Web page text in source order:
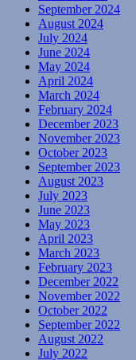
September 2024
August 2024
July 2024
June 2024
May 2024
April 2024
March 2024
February 2024
December 2023
November 2023
October 2023
September 2023
August 2023
July 2023
June 2023
May 2023
April 2023
March 2023
February 2023
December 2022
November 2022
October 2022
September 2022
August 2022
July 2022